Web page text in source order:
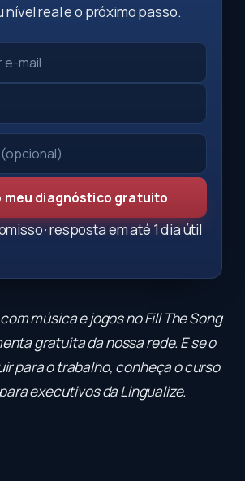
real e o próximo passo.
meu diagnóstico gratuito
· resposta em até 1 dia útil
música e jogos noFill The Song
gratuita da nossa rede. E se o
para o trabalho, conheça ocurso
executivosda Lingualize.